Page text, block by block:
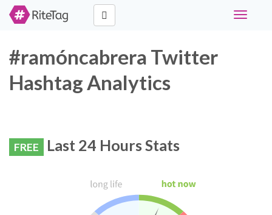
Toggle
#ramóncabrera Twitter
Hashtag Analytics
FREE Last 24 Hours Stats